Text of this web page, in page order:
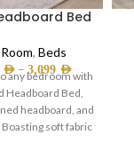
Bed
, Beds
AED – 3,099 AED
any bedroom with
Headboard Bed,
headboard, and
soft fabric